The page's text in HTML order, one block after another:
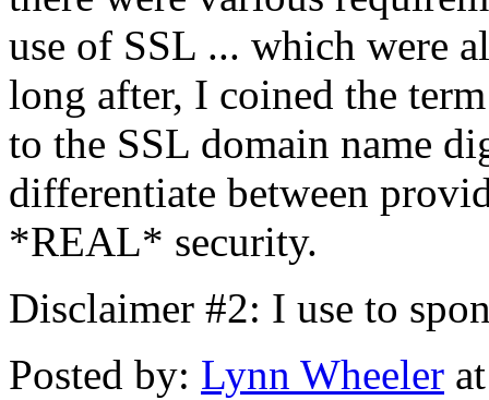
use of SSL ... which were
long after, I coined the
to the SSL domain name
differentiate between
*REAL* security.
Disclaimer #2: I use to
Posted by: Lynn Wheeler